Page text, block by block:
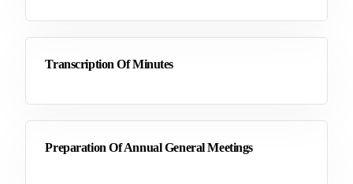
Transcription Of Minutes
Preparation Of Annual General Meetings